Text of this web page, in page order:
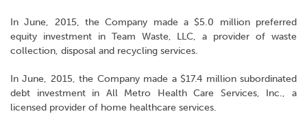
In June, 2015, the Company made a $5.0 million preferred
equity investment in Team Waste, LLC, a provider of waste
collection, disposal and recycling services.
In June, 2015, the Company made a $17.4 million subordinated
debt investment in All Metro Health Care Services, Inc., a
licensed provider of home healthcare services.